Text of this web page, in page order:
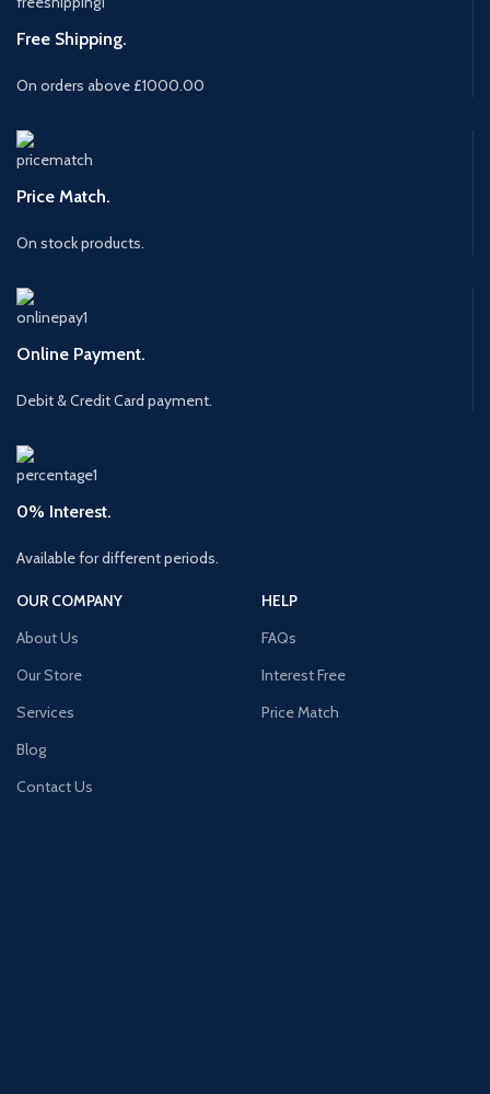
Free Shipping.
On orders above £1000.00
Price Match.
On stock products.
Online Payment.
Debit & Credit Card payment.
0% Interest.
Available for different periods.
OUR COMPANY
About Us
Our Store
Services
Blog
Contact Us
HELP
FAQs
Interest Free
Price Match